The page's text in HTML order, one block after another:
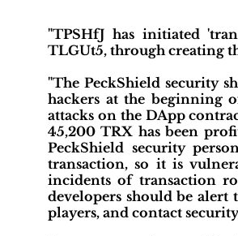
"TPSHfJ has initiated
TLGUt5, through creating
"The PeckShield security
hackers at the beginning
attacks on the DApp
45,200 TRX has been
PeckShield security
transaction, so it is
incidents of transaction
developers should be
players, and contact